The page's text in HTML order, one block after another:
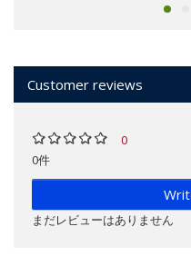
Customer reviews
0
0件
まだレビューはありません